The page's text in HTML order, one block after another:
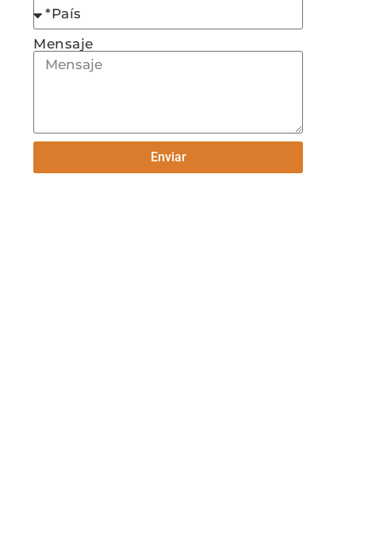
Mensaje
Enviar